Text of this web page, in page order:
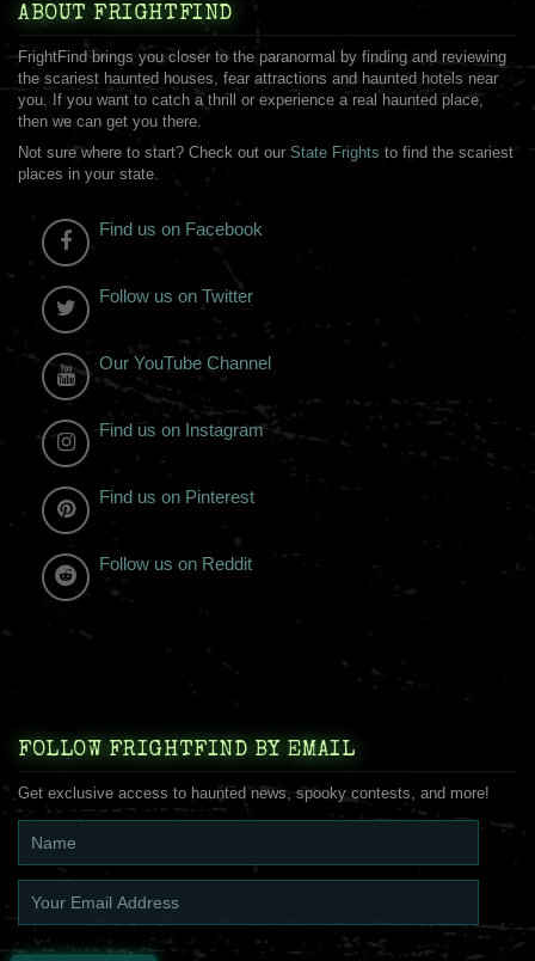
ABOUT FRIGHTFIND
FrightFind brings you closer to the paranormal by finding and reviewing
the scariest haunted houses, fear attractions and haunted hotels near
you. If you want to catch a thrill or experience a real haunted place,
then we can get you there.
Not sure where to start? Check out our State Frights to find the scariest
places in your state.
Find us on Facebook
Follow us on Twitter
Our YouTube Channel
Find us on Instagram
Find us on Pinterest
Follow us on Reddit
FOLLOW FRIGHTFIND BY EMAIL
Get exclusive access to haunted news, spooky contests, and more!